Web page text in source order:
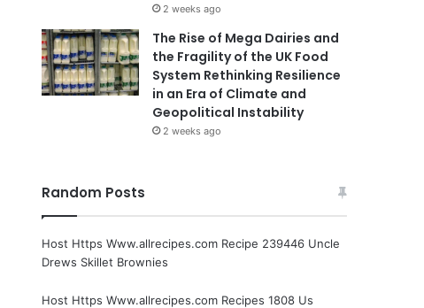
2 weeks ago
The Rise of Mega Dairies and
the Fragility of the UK Food
System Rethinking Resilience
in an Era of Climate and
Geopolitical Instability
2 weeks ago
Random Posts
Host Https Www.allrecipes.com Recipe 239446 Uncle
Drews Skillet Brownies
Host Https Www.allrecipes.com Recipes 1808 Us